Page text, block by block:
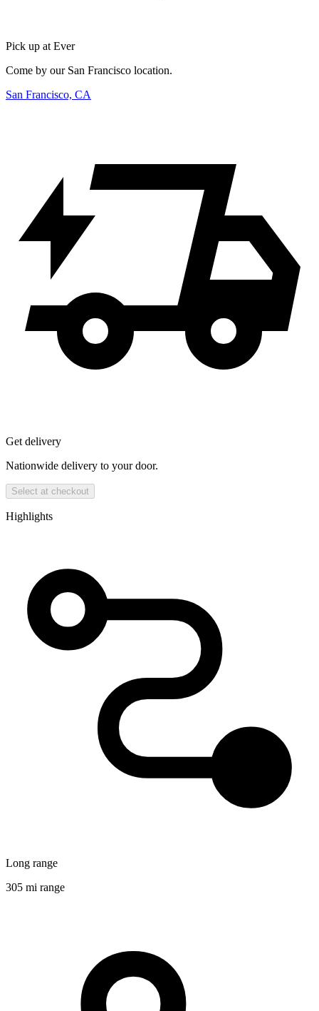
Pick up at Ever
Come by our San Francisco location.
San Francisco, CA
Get delivery
Nationwide delivery to your door.
Select at checkout
Highlights
Long range
305 mi range